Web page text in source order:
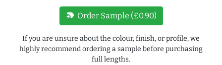
new_label Order Sample (£0.90)
If you are unsure about the colour, finish, or profile, we
highly recommend ordering a sample before purchasing
full lengths.